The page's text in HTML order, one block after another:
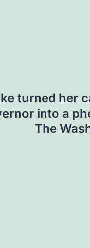
turned her
into a
The